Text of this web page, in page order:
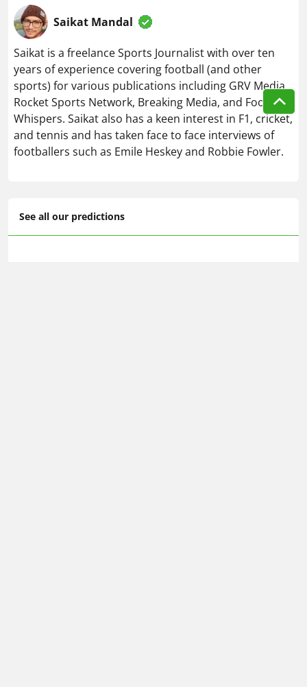
Saikat Mandal
Saikat is a freelance Sports Journalist with over ten
years of experience covering football (and other
sports) for various publications including GRV Media,
Rocket Sports Network, Breaking Media, and Football
Whispers. Saikat also has a keen interest in F1, cricket,
and tennis and has taken face to face interviews of
footballers such as Emile Heskey and Robbie Fowler.
See all our predictions